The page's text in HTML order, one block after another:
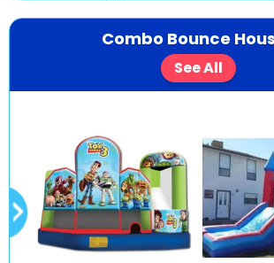
Combo Bounce
See All